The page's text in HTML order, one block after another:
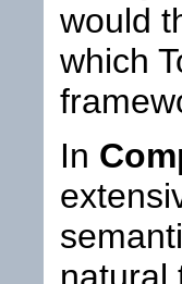
would
which
In